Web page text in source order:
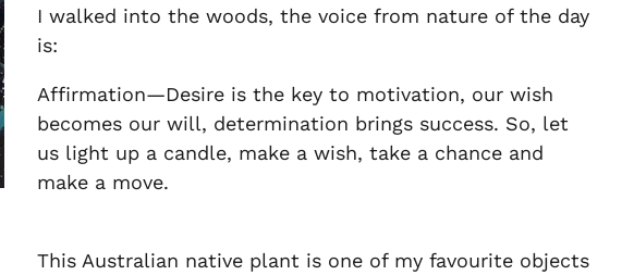
I walked into the woods, the voice from nature of the day
is:
Affirmation—Desire is the key to motivation, our wish
becomes our will, determination brings success. So, let
us light up a candle, make a wish, take a chance and
make a move.
This Australian native plant is one of my favourite objects